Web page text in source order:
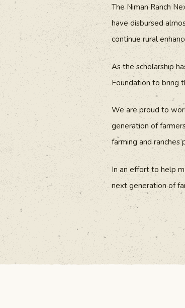
The Niman Ranch
have disbursed
continue rural
As the scholarship
Foundation to bring
We are proud to
generation of
farming and ranches
In an effort to help
next generation of